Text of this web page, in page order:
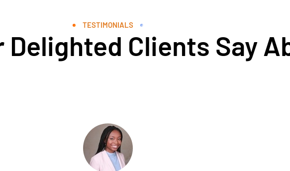
TESTIMONIALS
Delighted Clients Say